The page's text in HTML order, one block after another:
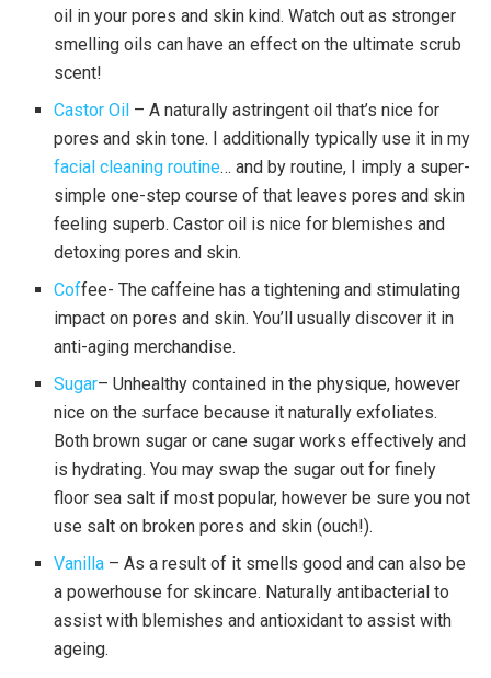
oil in your pores and skin kind. Watch out as stronger
smelling oils can have an effect on the ultimate scrub
scent!
Castor Oil – A naturally astringent oil that’s nice for
pores and skin tone. I additionally typically use it in my
facial cleaning routine… and by routine, I imply a super-
simple one-step course of that leaves pores and skin
feeling superb. Castor oil is nice for blemishes and
detoxing pores and skin.
Coffee- The caffeine has a tightening and stimulating
impact on pores and skin. You’ll usually discover it in
anti-aging merchandise.
Sugar– Unhealthy contained in the physique, however
nice on the surface because it naturally exfoliates.
Both brown sugar or cane sugar works effectively and
is hydrating. You may swap the sugar out for finely
floor sea salt if most popular, however be sure you not
use salt on broken pores and skin (ouch!).
Vanilla – As a result of it smells good and can also be
a powerhouse for skincare. Naturally antibacterial to
assist with blemishes and antioxidant to assist with
ageing.